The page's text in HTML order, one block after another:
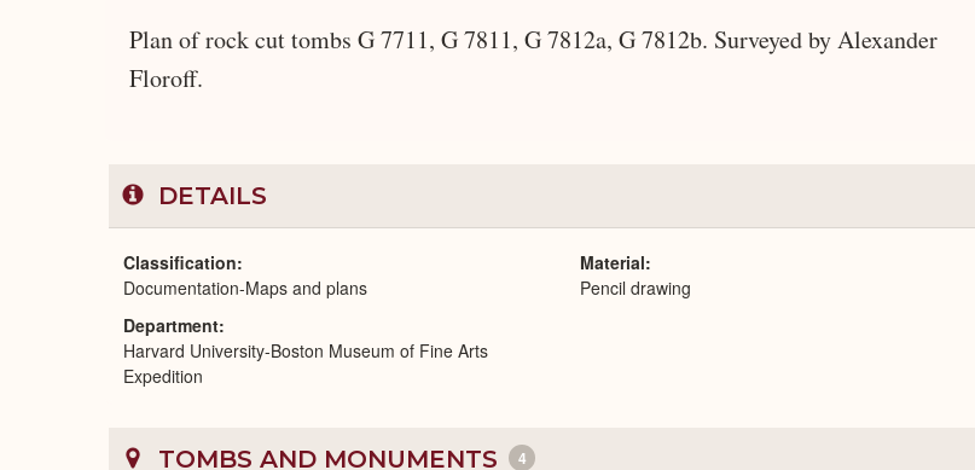
Plan of rock cut tombs G 7711, G 7811, G 7812a, G 7812b. Surveyed by Alexander
Floroff.
DETAILS
Classification
Documentation-Maps and plans
Department
Harvard University-Boston Museum of Fine Arts
Expedition
Material
Pencil drawing
TOMBS AND MONUMENTS 4